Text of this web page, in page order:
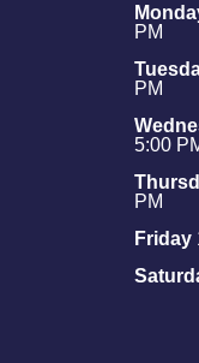
PM
PM
5:00
PM
Friday